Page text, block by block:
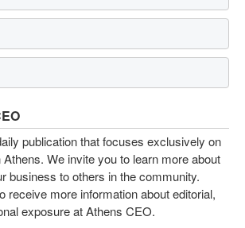
publication that focuses exclusively on
We invite you to learn more about
business to others in the community.
receive more information about editorial,
exposure at Athens CEO.